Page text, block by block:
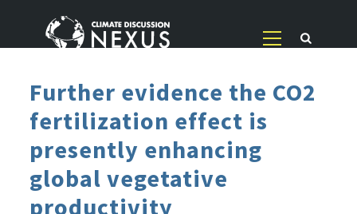
Further evidence the CO2
fertilization effect is
presently enhancing
global vegetative
productivity